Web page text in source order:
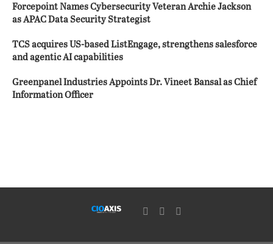
Forcepoint Names Cybersecurity Veteran Archie Jackson
as APAC Data Security Strategist
TCS acquires US-based ListEngage, strengthens salesforce
and agentic AI capabilities
Greenpanel Industries Appoints Dr. Vineet Bansal as Chief
Information Officer